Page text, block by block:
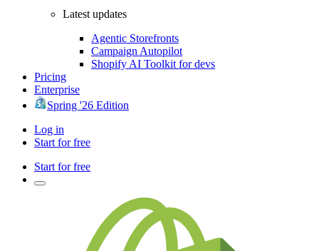
Latest updates
Agentic Storefronts
Campaign Autopilot
Shopify AI Toolkit for devs
Pricing
Enterprise
Spring '26 Edition
Log in
Start for free
Start for free